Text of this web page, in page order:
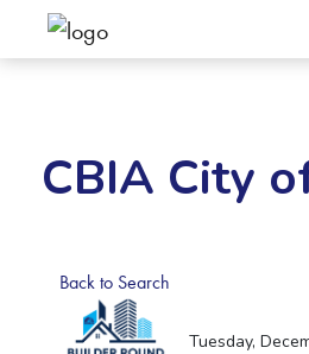
CBIA City
Back to Search
Tuesday,